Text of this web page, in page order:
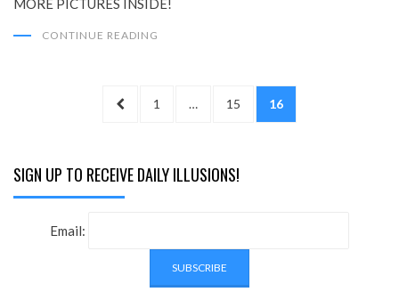
MORE PICTURES INSIDE!
CONTINUE READING
PREVIOUS
PAGE
1 … PAGE
15 PAGE
16
SIGN UP TO RECEIVE DAILY ILLUSIONS!
Email: